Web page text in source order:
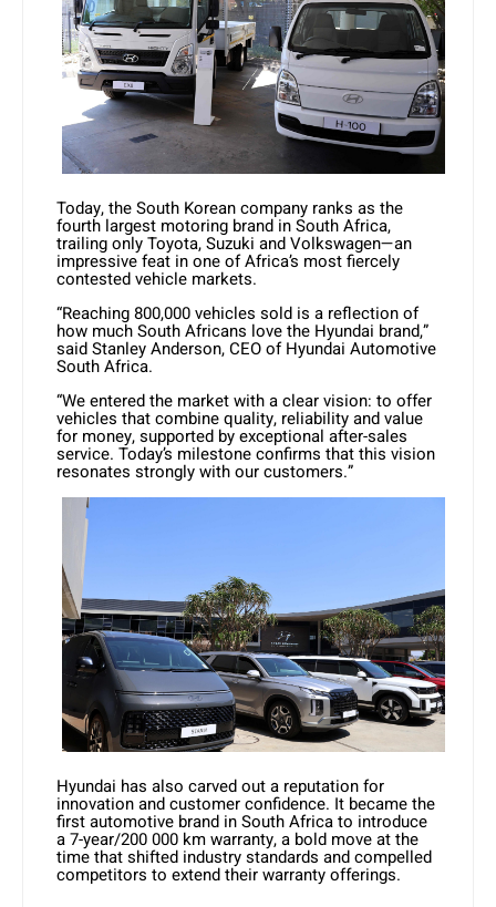
Today, the South Korean company ranks as the
fourth largest motoring brand in South Africa,
trailing only Toyota, Suzuki and Volkswagen—an
impressive feat in one of Africa’s most fiercely
contested vehicle markets.
“Reaching 800,000 vehicles sold is a reflection of
how much South Africans love the Hyundai brand,”
said Stanley Anderson, CEO of Hyundai Automotive
South Africa.
“We entered the market with a clear vision: to offer
vehicles that combine quality, reliability and value
for money, supported by exceptional after-sales
service. Today’s milestone confirms that this vision
resonates strongly with our customers.”
Hyundai has also carved out a reputation for
innovation and customer confidence. It became the
first automotive brand in South Africa to introduce
a 7-year/200 000 km warranty, a bold move at the
time that shifted industry standards and compelled
competitors to extend their warranty offerings.